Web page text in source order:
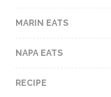
MARIN EATS
NAPA EATS
RECIPE